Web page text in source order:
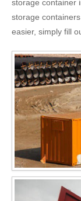
storage container
storage
easier, simply fill